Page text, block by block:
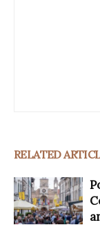
RELATED